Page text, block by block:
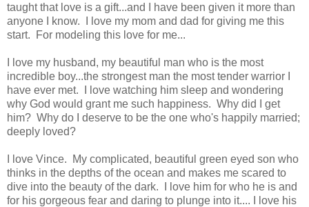
taught that love is a gift...and I have been given it more than
anyone I know. I love my mom and dad for giving me this
start. For modeling this love for me...
I love my husband, my beautiful man who is the most
incredible boy...the strongest man the most tender warrior I
have ever met. I love watching him sleep and wondering
why God would grant me such happiness. Why did I get
him? Why do I deserve to be the one who's happily married;
deeply loved?
I love Vince. My complicated, beautiful green eyed son who
thinks in the depths of the ocean and makes me scared to
dive into the beauty of the dark. I love him for who he is and
for his gorgeous fear and daring to plunge into it.... I love his